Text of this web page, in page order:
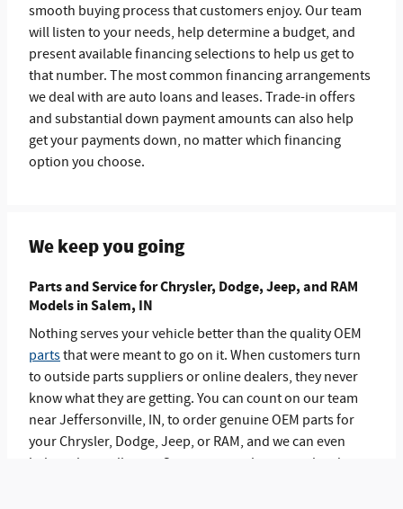
smooth buying process that customers enjoy. Our team
will listen to your needs, help determine a budget, and
present available financing selections to help us get to
that number. The most common financing arrangements
we deal with are auto loans and leases. Trade-in offers
and substantial down payment amounts can also help
get your payments down, no matter which financing
option you choose.
We keep you going
Parts and Service for Chrysler, Dodge, Jeep, and RAM
Models in Salem, IN
Nothing serves your vehicle better than the quality OEM
partsthat were meant to go on it. When customers turn
to outside parts suppliers or online dealers, they never
know what they are getting. You can count on our team
near Jeffersonville, IN, to order genuine OEM parts for
your Chrysler, Dodge, Jeep, or RAM, and we can even
help with installation. Our
technicians also do a